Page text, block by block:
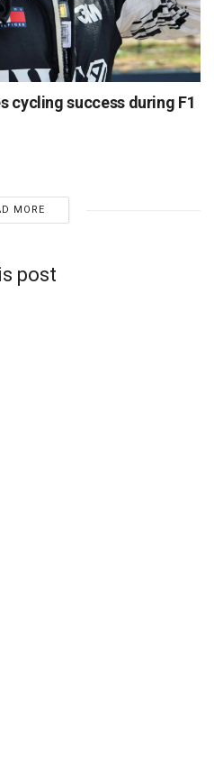
cycling success during F1
MORE
post